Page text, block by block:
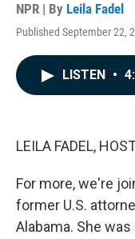
NPR | By Leila Fadel
Published September 22,
LISTEN •
LEILA FADEL,
For more, we're
former U.S.
Alabama. She